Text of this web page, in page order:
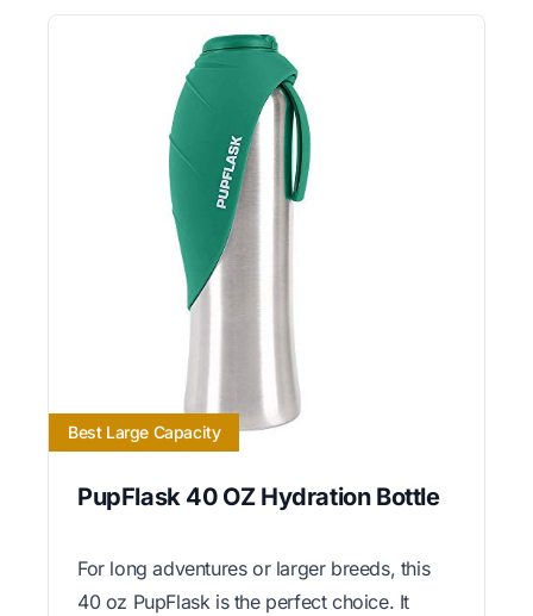
Best Large Capacity
PupFlask 40 OZ Hydration Bottle
For long adventures or larger breeds, this
40 oz PupFlask is the perfect choice. It